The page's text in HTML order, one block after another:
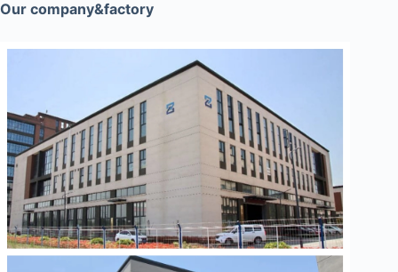
Our company&factory